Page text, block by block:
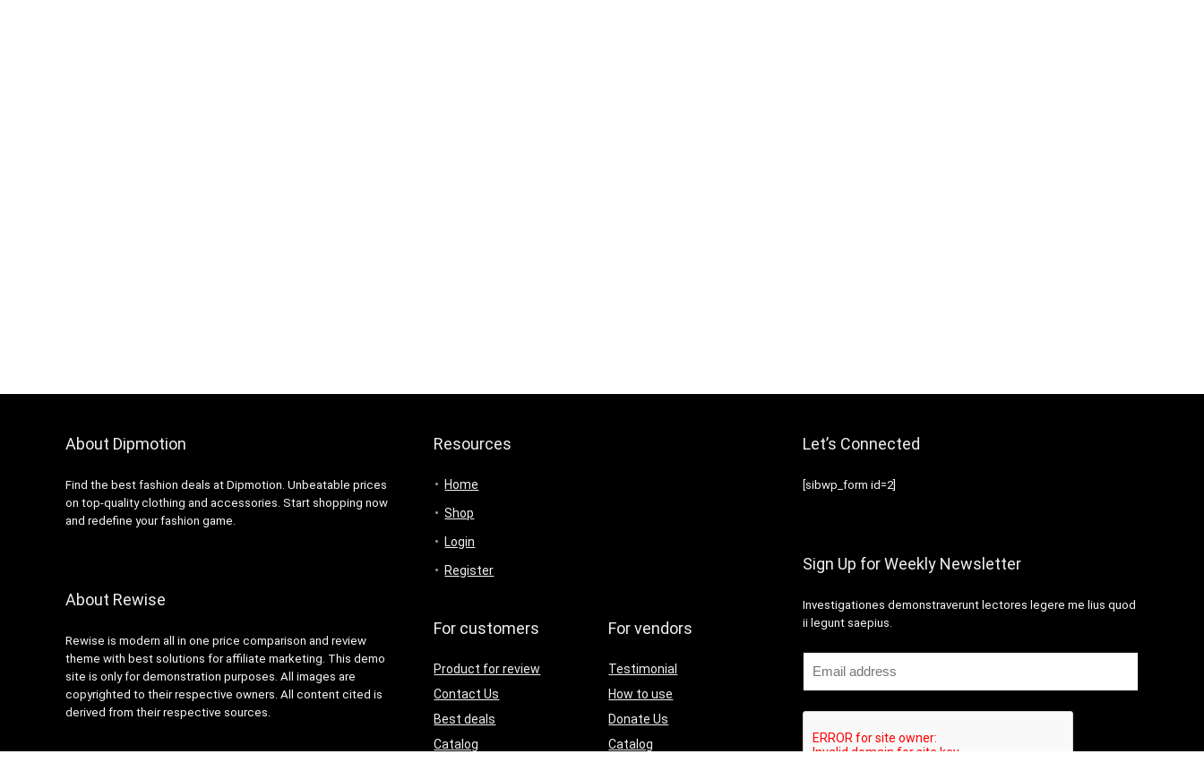
About Dipmotion
Find the best fashion deals at Dipmotion. Unbeatable prices
on top-quality clothing and accessories. Start shopping now
and redefine your fashion game.
About Rewise
Rewise is modern all in one price comparison and review
theme with best solutions for affiliate marketing. This demo
site is only for demonstration purposes. All images are
copyrighted to their respective owners. All content cited is
derived from their respective sources.
Resources
Home
Shop
Login
Register
For customers
Product for review
Contact Us
Best deals
Catalog
For vendors
Testimonial
How to use
Donate Us
Catalog
Let’s Connected
[sibwp_form id=2]
Sign Up for Weekly Newsletter
Investigationes demonstraverunt lectores legere me lius quod
ii legunt saepius.